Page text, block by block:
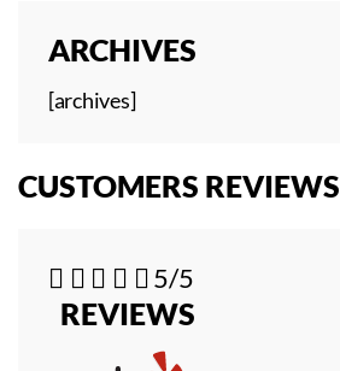
ARCHIVES
[archives]
CUSTOMERS REVIEWS
    5/5
REVIEWS